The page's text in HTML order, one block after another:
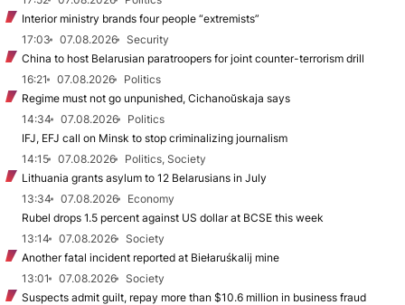
Interior ministry brands four people “extremists”
17:03
07.08.2026
Security
China to host Belarusian paratroopers for joint counter-terrorism drill
16:21
07.08.2026
Politics
Regime must not go unpunished, Cichanoŭskaja says
14:34
07.08.2026
Politics
IFJ, EFJ call on Minsk to stop criminalizing journalism
14:15
07.08.2026
Politics, Society
Lithuania grants asylum to 12 Belarusians in July
13:34
07.08.2026
Economy
Rubel drops 1.5 percent against US dollar at BCSE this week
13:14
07.08.2026
Society
Another fatal incident reported at Biełaruśkalij mine
13:01
07.08.2026
Society
Suspects admit guilt, repay more than $10.6 million in business fraud